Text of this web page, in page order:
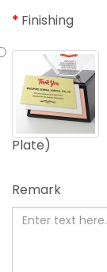
Finishing
Plate)
Remark